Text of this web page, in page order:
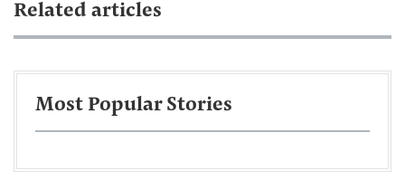
Related articles
Most Popular Stories